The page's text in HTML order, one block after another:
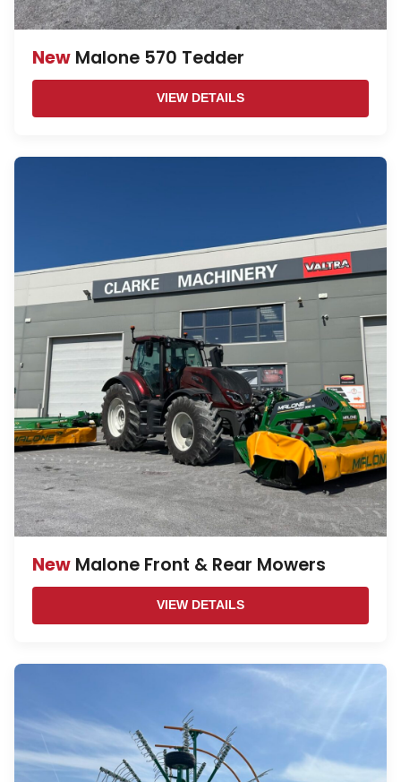
New Malone 570 Tedder
VIEW DETAILS
New Malone Front & Rear Mowers
VIEW DETAILS